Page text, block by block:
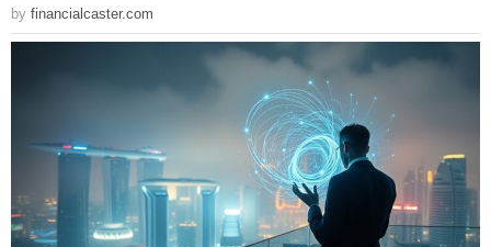
by financialcaster.com